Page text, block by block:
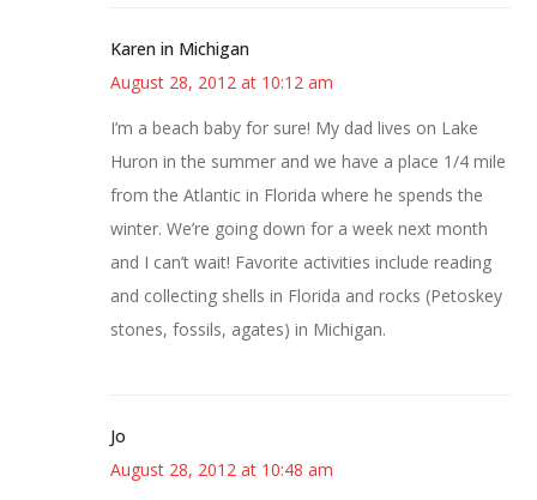
Karen in Michigan
August 28, 2012 at 10:12 am
I’m a beach baby for sure! My dad lives on Lake
Huron in the summer and we have a place 1/4 mile
from the Atlantic in Florida where he spends the
winter. We’re going down for a week next month
and I can’t wait! Favorite activities include reading
and collecting shells in Florida and rocks (Petoskey
stones, fossils, agates) in Michigan.
Jo
August 28, 2012 at 10:48 am